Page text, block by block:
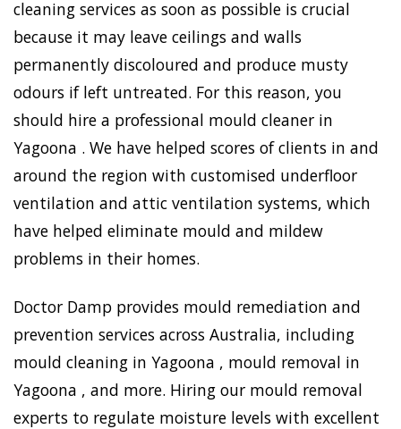
cleaning services as soon as possible is crucial
because it may leave ceilings and walls
permanently discoloured and produce musty
odours if left untreated. For this reason, you
should hire a professional mould cleaner in
Yagoona . We have helped scores of clients in and
around the region with customised underfloor
ventilation and attic ventilation systems, which
have helped eliminate mould and mildew
problems in their homes.
Doctor Damp provides mould remediation and
prevention services across Australia, including
mould cleaning in Yagoona , mould removal in
Yagoona , and more. Hiring our mould removal
experts to regulate moisture levels with excellent